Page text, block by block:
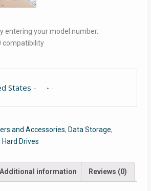
entering your model number.
compatibility
States -
and Accessories, Data Storage,
Hard Drives
Additional information Reviews (0)